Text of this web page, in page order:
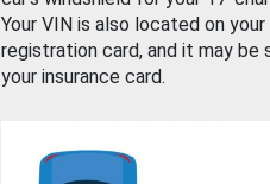
Your VIN is also located on your
registration card, and it may be
your insurance card.